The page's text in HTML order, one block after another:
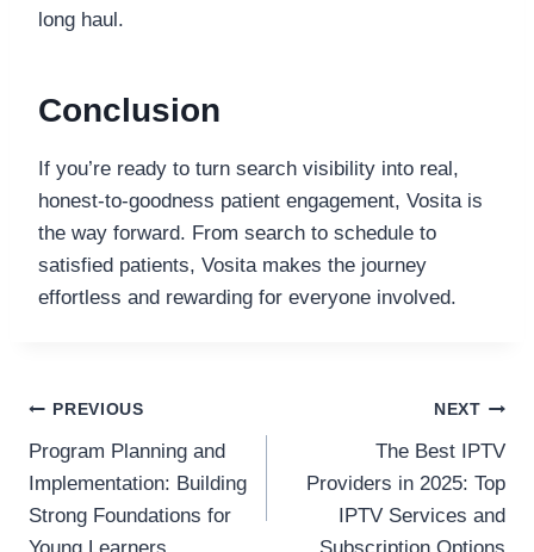
long haul.
Conclusion
If you’re ready to turn search visibility into real,
honest-to-goodness patient engagement, Vosita is
the way forward. From search to schedule to
satisfied patients, Vosita makes the journey
effortless and rewarding for everyone involved.
Post
navigation
PREVIOUS
Program Planning and
Implementation: Building
Strong Foundations for
Young Learners
NEXT
The Best IPTV
Providers in 2025: Top
IPTV Services and
Subscription Options